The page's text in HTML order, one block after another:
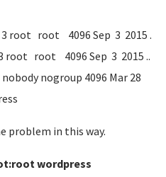
root root 4096 Sep 3 2015 .
root root 4096 Sep 3 2015 ..
nogroup 4096 Mar 28
problem in this way.
wordpress